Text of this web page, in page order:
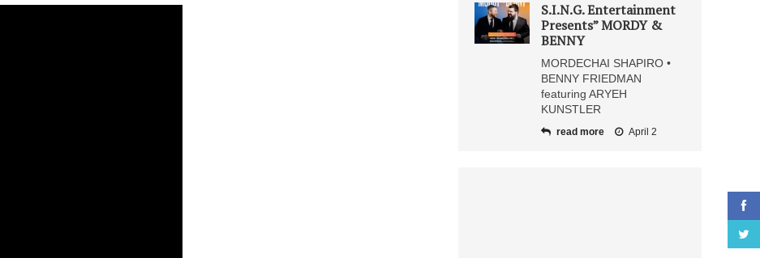
S.I.N.G. Entertainment
Presents” MORDY &
BENNY
MORDECHAI SHAPIRO •
BENNY FRIEDMAN
featuring ARYEH
KUNSTLER
read more April 2